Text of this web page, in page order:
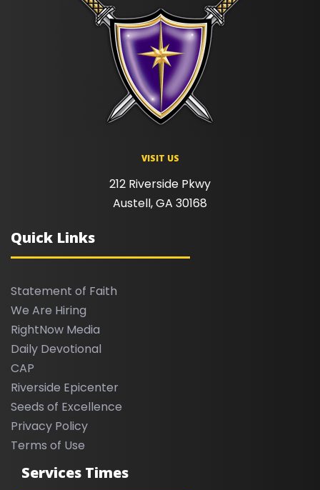
VISIT US
212 Riverside Pkwy
Austell, GA 30168
Quick Links
Statement of Faith
We Are Hiring
RightNow Media
Daily Devotional
CAP
Riverside Epicenter
Seeds of Excellence
Privacy Policy
Terms of Use
Services Times